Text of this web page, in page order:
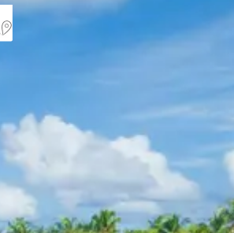
offers breathtaking views of Spiti
Himalayan mountains.
: Enjoy panoramic views of Pin
known for cold desert terrain and
: Located in Pin Valley, this monastery
Tibetan Buddhist culture and